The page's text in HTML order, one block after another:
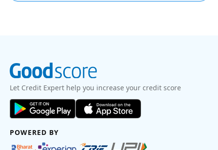
Let Credit Expert help you increase your credit score
POWERED BY